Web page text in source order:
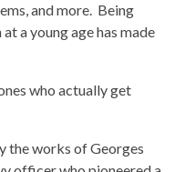
and more. Being
a young age has made
who actually get
the works of Georges